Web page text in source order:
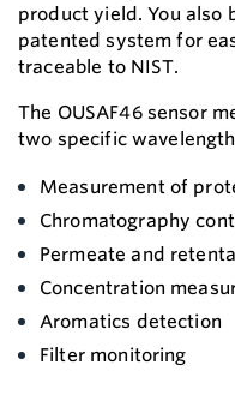
product yield. You also
patented system for
traceable to NIST.
The OUSAF46 sensor
two specific
Measurement of
Chromatography
Permeate and
Concentration
Aromatics detection
Filter monitoring